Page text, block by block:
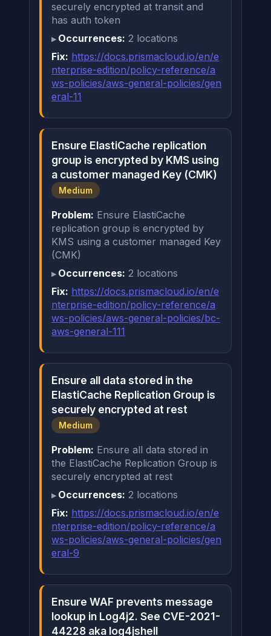
securely encrypted at transit and
has auth token
Occurrences: 2 locations
Fix: https://docs.prismacloud.io/en/e
nterprise-edition/policy-reference/a
ws-policies/aws-general-policies/gen
eral-11
Ensure ElastiCache replication
group is encrypted by KMS using
a customer managed Key (CMK)
Medium
Problem: Ensure ElastiCache
replication group is encrypted by
KMS using a customer managed Key
(CMK)
Occurrences: 2 locations
Fix: https://docs.prismacloud.io/en/e
nterprise-edition/policy-reference/a
ws-policies/aws-general-policies/bc-
aws-general-111
Ensure all data stored in the
ElastiCache Replication Group is
securely encrypted at rest
Medium
Problem: Ensure all data stored in
the ElastiCache Replication Group is
securely encrypted at rest
Occurrences: 2 locations
Fix: https://docs.prismacloud.io/en/e
nterprise-edition/policy-reference/a
ws-policies/aws-general-policies/gen
eral-9
Ensure WAF prevents message
lookup in Log4j2. See CVE-2021-
44228 aka log4jshell